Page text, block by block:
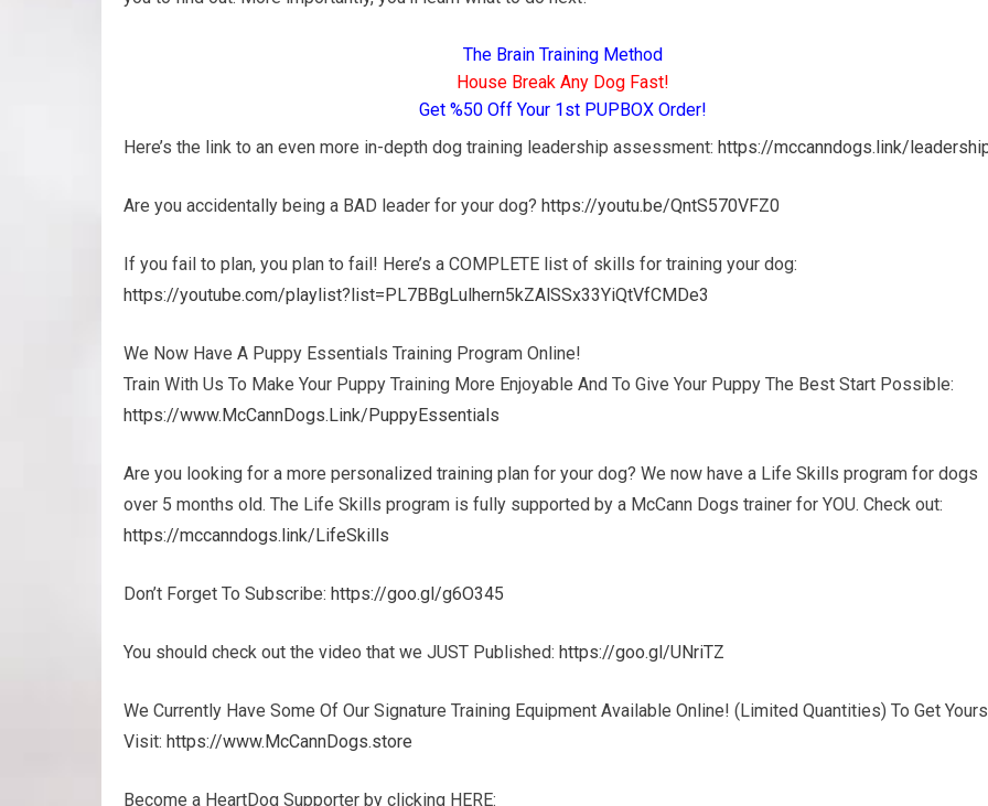
The Brain Training Method
House Break Any Dog Fast!
Get %50 Off Your 1st PUPBOX Order!
Here’s the link to an even more in-depth dog training leadership assessment: https://mccanndogs.link/
Are you accidentally being a BAD leader for your dog? https://youtu.be/QntS570VFZ0
If you fail to plan, you plan to fail! Here’s a COMPLETE list of skills for training your dog:
https://youtube.com/playlist?list=PL7BBgLulhern5kZAlSSx33YiQtVfCMDe3
We Now Have A Puppy Essentials Training Program Online!
Train With Us To Make Your Puppy Training More Enjoyable And To Give Your Puppy The Best Start Possible:
https://www.McCannDogs.Link/PuppyEssentials
Are you looking for a more personalized training plan for your dog? We now have a Life Skills program for dogs
over 5 months old. The Life Skills program is fully supported by a McCann Dogs trainer for YOU. Check out:
https://mccanndogs.link/LifeSkills
Don’t Forget To Subscribe: https://goo.gl/g6O345
You should check out the video that we JUST Published: https://goo.gl/UNriTZ
We Currently Have Some Of Our Signature Training Equipment Available Online! (Limited Quantities) To Get
Visit: https://www.McCannDogs.store
Become a HeartDog Supporter by clicking HERE: